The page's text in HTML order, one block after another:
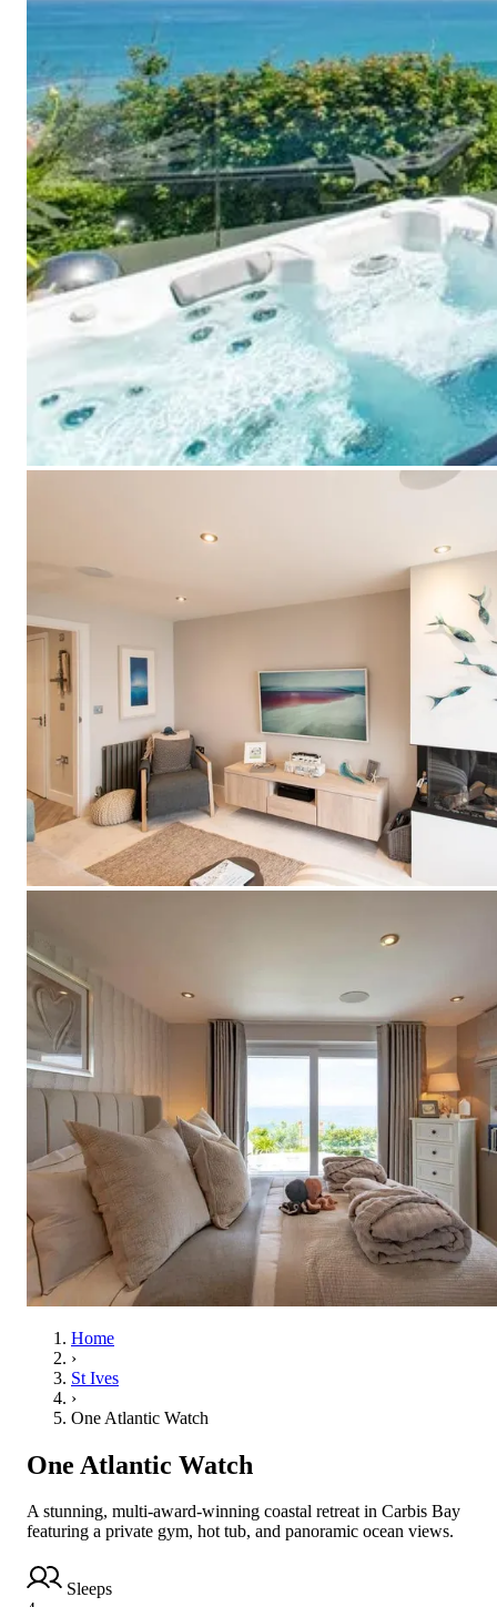
Home
›
St Ives
›
One Atlantic Watch
One Atlantic Watch
A stunning, multi-award-winning coastal retreat in Carbis Bay
featuring a private gym, hot tub, and panoramic ocean views.
Sleeps